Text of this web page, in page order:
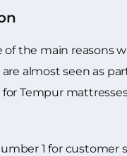
of the main
almost seen as
for Tempur
1 for